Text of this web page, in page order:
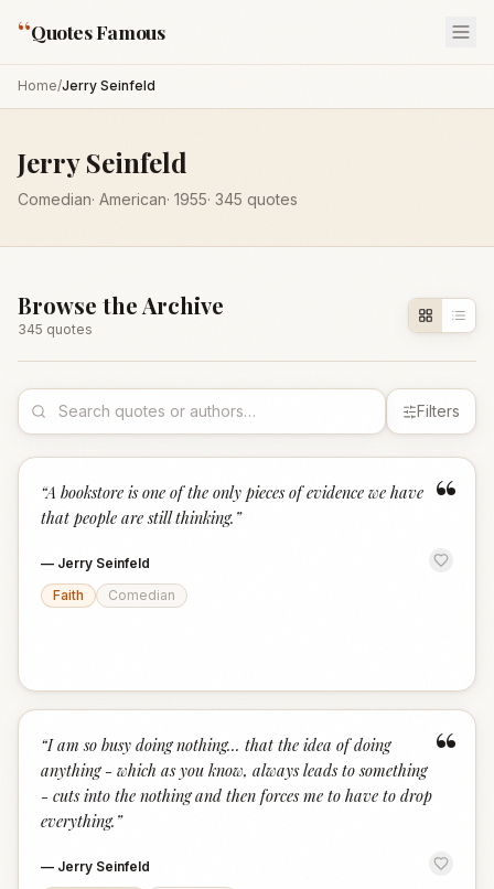
“Quotes Famous
Home/Jerry Seinfeld
Jerry Seinfeld
Comedian· American· 1955· 345 quotes
Browse the Archive
345 quotes
Filters
“
“A bookstore is one of the only pieces of evidence we have
that people are still thinking. ”
— Jerry Seinfeld
Faith
Comedian
“
“I am so busy doing nothing... that the idea of doing
anything - which as you know, always leads to something
- cuts into the nothing and then forces me to have to drop
everything. ”
— Jerry Seinfeld